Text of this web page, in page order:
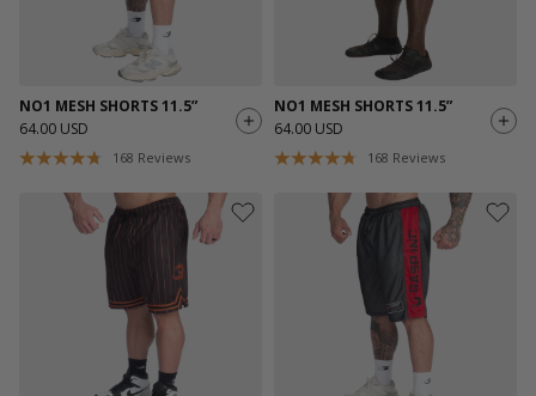
NO1 MESH SHORTS 11.5”
64.00 USD
168 Reviews
NO1 MESH SHORTS 11.5”
64.00 USD
168 Reviews